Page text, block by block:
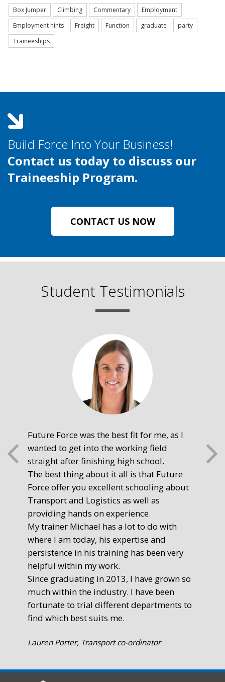
Box Jumper Climbing Commentary
Employment
Employment hints
Freight Function graduate
party
Traineeships
Build Force Into Your Business!
Contact us today to discuss our
Traineeship Program.
CONTACT US NOW
Student Testimonials
Future Force was the best fit for me, as I
wanted to get into the working field
straight after finishing high school.
The best thing about it all is that Future
Force offer you excellent schooling about
Transport and Logistics as well as
providing hands on experience.
My trainer Michael has a lot to do with
where I am today, his expertise and
persistence in his training has been very
helpful within my work.
Since graduating in 2013, I have grown so
much within the industry. I have been
fortunate to trial different departments to
find which best suits me.
Lauren Porter, Transport co-ordinator